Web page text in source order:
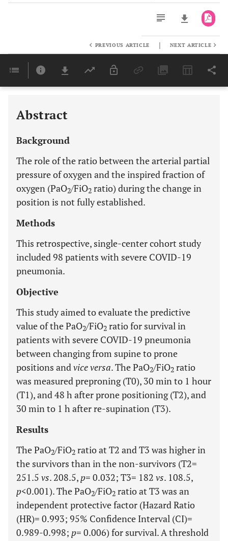
Last 6 Months 11,803
PREVIOUS ARTICLE | NEXT ARTICLE
Abstract
Background
The role of the ratio between the arterial partial
pressure of oxygen and the inspired fraction of
oxygen (PaO2/FiO2 ratio) during the change in
position is not fully established.
Methods
This retrospective, single-center cohort study
included 98 patients with severe COVID-19
pneumonia.
Objective
This study aimed to evaluate the predictive
value of the PaO2/FiO2 ratio for survival in
patients with severe COVID-19 pneumonia
between changing from supine to prone
positions andvice versa. The PaO2/FiO2 ratio
was measured preproning (T0), 30 min to 1 hour
(T1), and 48 h after prone positioning (T2), and
30 min to 1 h after re-supination (T3).
Results
The PaO2/FiO2 ratio at T2 and T3 was higher in
the survivors than in the non-survivors (T2=
251.5 vs. 208.5, p= 0.032; T3= 182 vs. 108.5,
p<0.001). The PaO2/FiO2 ratio at T3 was an
independent protective factor (Hazard Ratio
(HR)= 0.993; 95% Confidence Interval (CI)=
0.989-0.998; p= 0.006) for survival. A threshold